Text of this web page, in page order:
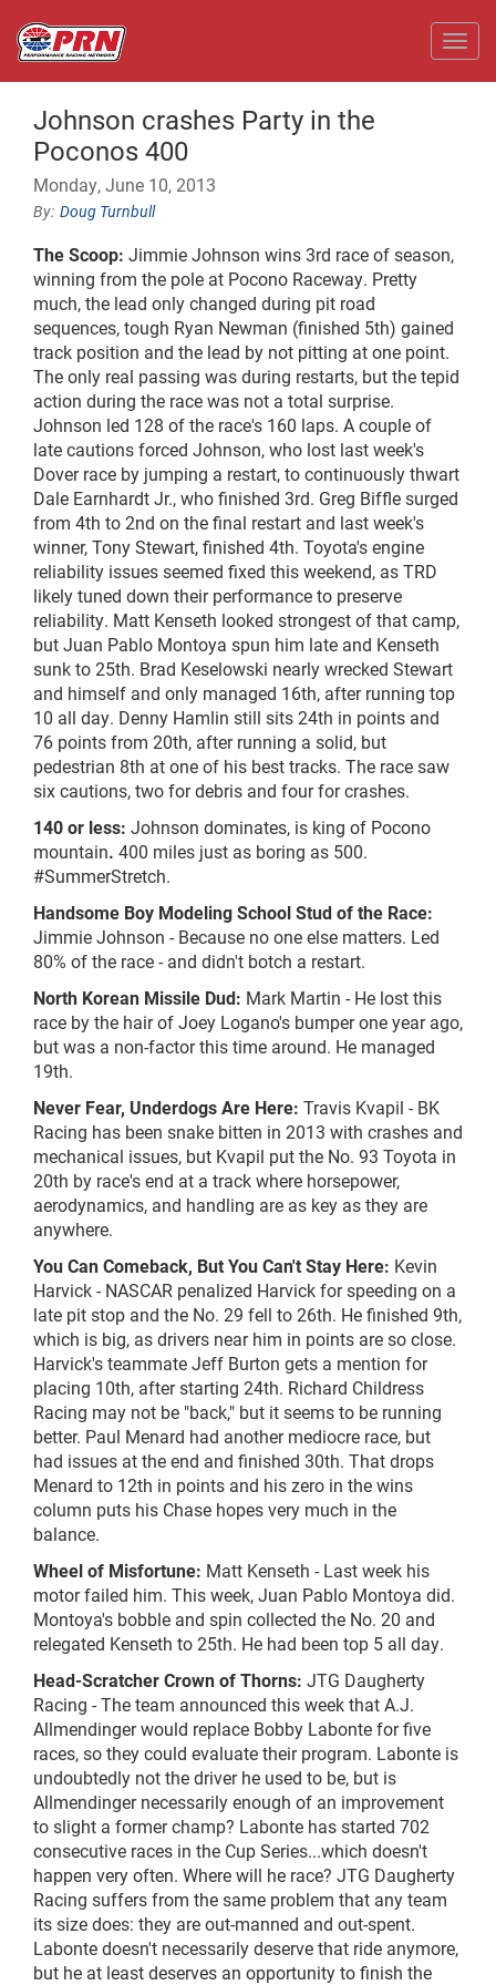
Johnson crashes Party in the
Poconos 400
Monday, June 10, 2013
Doug Turnbull
The Scoop: Jimmie Johnson wins 3rd race of season,
winning from the pole at Pocono Raceway. Pretty
much, the lead only changed during pit road
sequences, tough Ryan Newman (finished 5th) gained
track position and the lead by not pitting at one point.
The only real passing was during restarts, but the tepid
action during the race was not a total surprise.
Johnson led 128 of the race's 160 laps. A couple of
late cautions forced Johnson, who lost last week's
Dover race by jumping a restart, to continuously thwart
Dale Earnhardt Jr., who finished 3rd. Greg Biffle surged
from 4th to 2nd on the final restart and last week's
winner, Tony Stewart, finished 4th. Toyota's engine
reliability issues seemed fixed this weekend, as TRD
likely tuned down their performance to preserve
reliability. Matt Kenseth looked strongest of that camp,
but Juan Pablo Montoya spun him late and Kenseth
sunk to 25th. Brad Keselowski nearly wrecked Stewart
and himself and only managed 16th, after running top
10 all day. Denny Hamlin still sits 24th in points and
76 points from 20th, after running a solid, but
pedestrian 8th at one of his best tracks. The race saw
six cautions, two for debris and four for crashes.
140 or less: Johnson dominates, is king of Pocono
mountain. 400 miles just as boring as 500.
#SummerStretch.
Handsome Boy Modeling School Stud of the Race:
Jimmie Johnson - Because no one else matters. Led
80% of the race - and didn't botch a restart.
North Korean Missile Dud: Mark Martin - He lost this
race by the hair of Joey Logano's bumper one year ago,
but was a non-factor this time around. He managed
19th.
Never Fear, Underdogs Are Here: Travis Kvapil - BK
Racing has been snake bitten in 2013 with crashes and
mechanical issues, but Kvapil put the No. 93 Toyota in
20th by race's end at a track where horsepower,
aerodynamics, and handling are as key as they are
anywhere.
You Can Comeback, But You Can't Stay Here: Kevin
Harvick - NASCAR penalized Harvick for speeding on a
late pit stop and the No. 29 fell to 26th. He finished 9th,
which is big, as drivers near him in points are so close.
Harvick's teammate Jeff Burton gets a mention for
placing 10th, after starting 24th. Richard Childress
Racing may not be "back," but it seems to be running
better. Paul Menard had another mediocre race, but
had issues at the end and finished 30th. That drops
Menard to 12th in points and his zero in the wins
column puts his Chase hopes very much in the
balance.
Wheel of Misfortune: Matt Kenseth - Last week his
motor failed him. This week, Juan Pablo Montoya did.
Montoya's bobble and spin collected the No. 20 and
relegated Kenseth to 25th. He had been top 5 all day.
Head-Scratcher Crown of Thorns: JTG Daugherty
Racing - The team announced this week that A.J.
Allmendinger would replace Bobby Labonte for five
races, so they could evaluate their program. Labonte is
undoubtedly not the driver he used to be, but is
Allmendinger necessarily enough of an improvement
to slight a former champ? Labonte has started 702
consecutive races in the Cup Series...which doesn't
happen very often. Where will he race? JTG Daugherty
Racing suffers from the same problem that any team
its size does: they are out-manned and out-spent.
Labonte doesn't necessarily deserve that ride anymore,
but he at least deserves an opportunity to finish the